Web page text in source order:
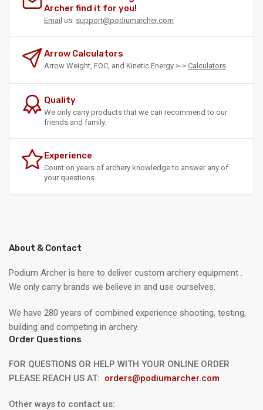
Archer find it for you!
Email us: support@podiumarcher.com
Arrow Calculators
Arrow Weight, FOC, and Kinetic Energy >-> Calculators
Quality
We only carry products that we can recommend to our
friends and family.
Experience
Count on years of archery knowledge to answer any of
your questions.
About & Contact
Podium Archer is here to deliver custom archery equipment .
We only carry brands we believe in and use ourselves.
We have 280 years of combined experience shooting, testing,
building and competing in archery.
Order Questions
FOR QUESTIONS OR HELP WITH YOUR ONLINE ORDER
PLEASE REACH US AT: orders@podiumarcher.com
Other ways to contact us: